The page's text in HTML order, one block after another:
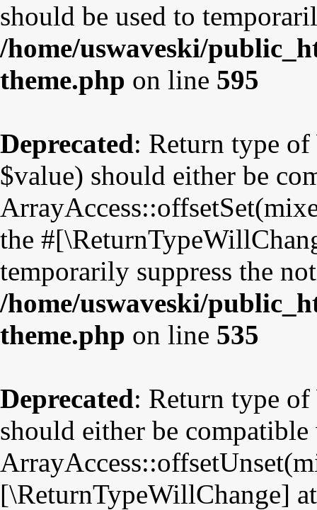
should be used to
/home/uswaveski/
theme.php on line 595
Deprecated: Return type
$value) should either be
the
temporarily suppress the
/home/uswaveski/
theme.php on line 535
Deprecated: Return type
should either be
[\ReturnTypeWillChange]